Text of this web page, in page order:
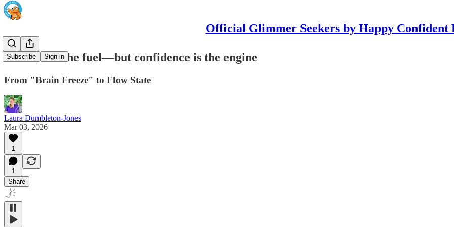
Official Glimmer Seekers by Happy Confident
Subscribe Sign in
Revision is the fuel—but confidence is the engine
From "Brain Freeze" to Flow State
Laura Dumbleton-Jones
Mar 03, 2026
1
1
Share